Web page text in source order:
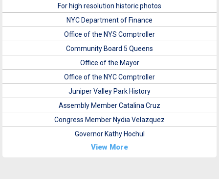
For high resolution historic photos
NYC Department of Finance
Office of the NYS Comptroller
Community Board 5 Queens
Office of the Mayor
Office of the NYC Comptroller
Juniper Valley Park History
Assembly Member Catalina Cruz
Congress Member Nydia Velazquez
Governor Kathy Hochul
View More